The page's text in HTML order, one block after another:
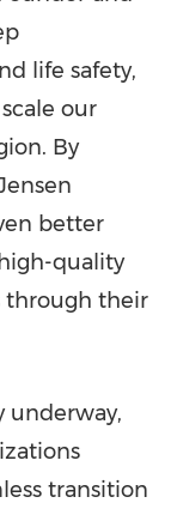
life safety,
our
By
better
quality
through their
underway,
transition